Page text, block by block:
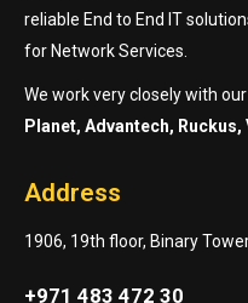
reliable End to End IT
for Network Services.
We work very closely with
Planet, Advantech,
Address
1906, 19th floor, Binary
+971 483 472 30